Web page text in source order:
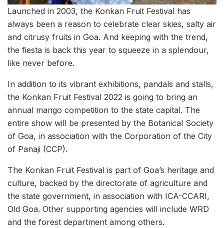
Launched in 2003, the Konkan Fruit Festival has
always been a reason to celebrate clear skies, salty air
and citrusy fruits in Goa. And keeping with the trend,
the fiesta is back this year to squeeze in a splendour,
like never before.
In addition to its vibrant exhibitions, pandals and stalls,
the Konkan Fruit Festival 2022 is going to bring an
annual mango competition to the state capital. The
entire show will be presented by the Botanical Society
of Goa, in association with the Corporation of the City
of Panaji (CCP).
The Konkan Fruit Festival is part of Goa’s heritage and
culture, backed by the directorate of agriculture and
the state government, in association with ICA-CCARI,
Old Goa. Other supporting agencies will include WRD
and the forest department among others.